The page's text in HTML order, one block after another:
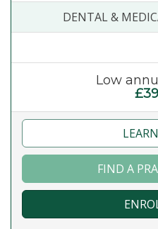
DENTAL &
Low
FIND A